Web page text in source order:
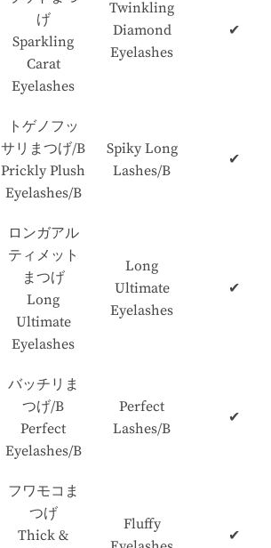
げ
Sparkling
Carat
Eyelashes
Twinkling
Diamond
Eyelashes
✔
トゲノフッ
サリまつげ/B
Prickly Plush
Eyelashes/B
Spiky Long
Lashes/B
✔
ロンガアル
ティメット
まつげ
Long
Ultimate
Eyelashes
Long
Ultimate
Eyelashes
✔
バッチリま
つげ/B
Perfect
Eyelashes/B
Perfect
Lashes/B
✔
フワモコま
つげ
Thick &
Fluffy
✔